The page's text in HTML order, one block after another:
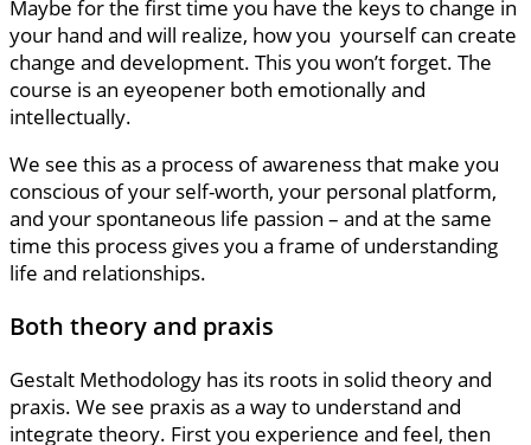
Maybe for the first time you have the keys to change in
your hand and will realize, how you yourself can create
change and development. This you won’t forget. The
course is an eyeopener both emotionally and
intellectually.
We see this as a process of awareness that make you
conscious of your self-worth, your personal platform,
and your spontaneous life passion – and at the same
time this process gives you a frame of understanding
life and relationships.
Both theory and praxis
Gestalt Methodology has its roots in solid theory and
praxis. We see praxis as a way to understand and
integrate theory. First you experience and feel, then